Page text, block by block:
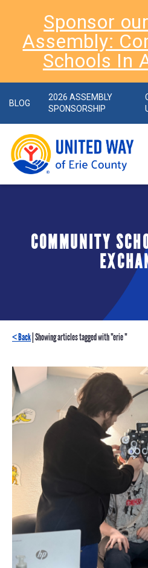
Sponsor
Assembly:
Schools In
BLOG
2026 ASSEMBLY
SPONSORSHIP
COMMUNITY
< Back | Showing articles tagged with "erie "